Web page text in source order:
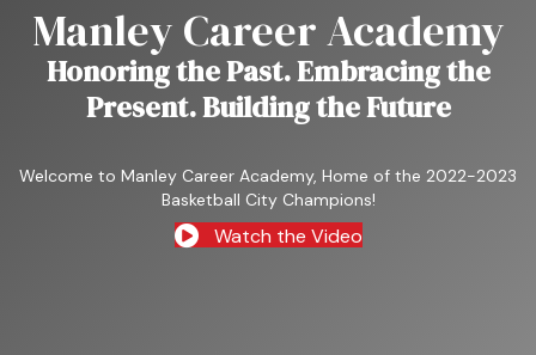
Manley Career Academy
Honoring the Past. Embracing the
Present. Building the Future
Welcome to Manley Career Academy, Home of the 2022-2023
Basketball City Champions!
Watch the Video